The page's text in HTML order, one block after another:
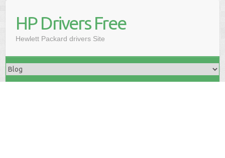
HP Drivers Free
Hewlett Packard drivers Site